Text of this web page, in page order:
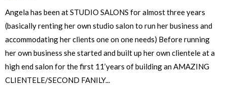
Angela has been at STUDIO SALONS for almost three years
(basically renting her own studio salon to run her business and
accommodating her clients one on one needs) Before running
her own business she started and built up her own clientele at a
high end salon for the first 11’years of building an AMAZING
CLIENTELE/SECOND FANILY...